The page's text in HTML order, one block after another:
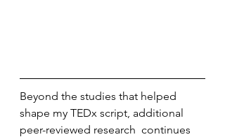
Beyond the studies that helped
shape my TEDx script, additional
peer-reviewed research  continues